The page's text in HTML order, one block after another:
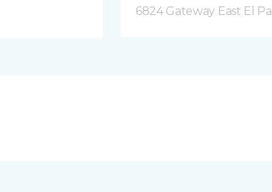
6824 Gateway East El